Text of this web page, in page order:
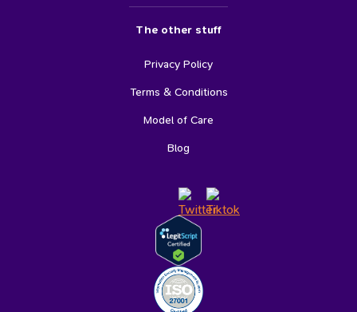
The other stuff
Privacy Policy
Terms & Conditions
Model of Care
Blog